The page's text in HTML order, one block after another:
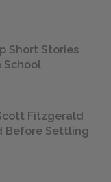
Short Stories
School
Fitzgerald
Before Settling